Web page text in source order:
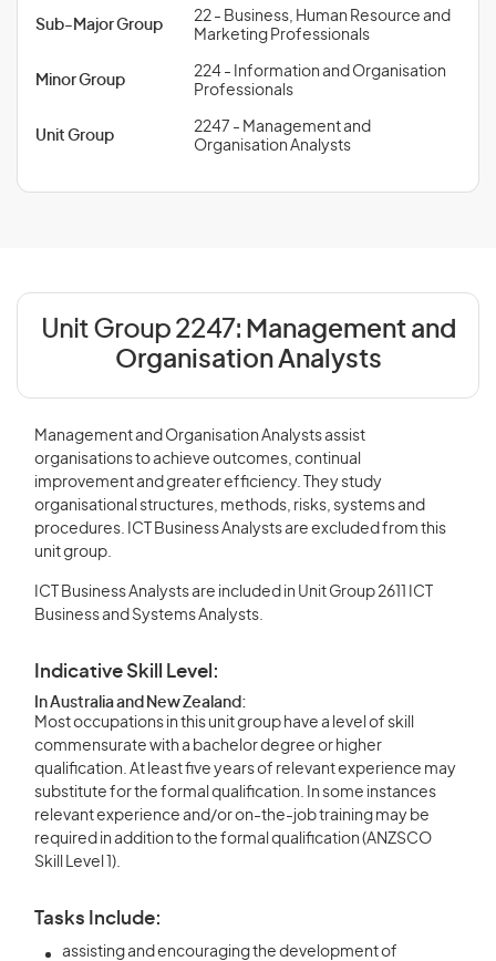
Sub-Major Group
22 - Business, Human Resource and
Marketing Professionals
Minor Group
224 - Information and Organisation
Professionals
Unit Group
2247 - Management and
Organisation Analysts
Unit Group 2247: Management and
Organisation Analysts
Management and Organisation Analysts assist
organisations to achieve outcomes, continual
improvement and greater efficiency. They study
organisational structures, methods, risks, systems and
procedures. ICT Business Analysts are excluded from this
unit group.
ICT Business Analysts are included in Unit Group 2611 ICT
Business and Systems Analysts.
Indicative Skill Level:
In Australia and New Zealand:
Most occupations in this unit group have a level of skill
commensurate with a bachelor degree or higher
qualification. At least five years of relevant experience may
substitute for the formal qualification. In some instances
relevant experience and/or on-the-job training may be
required in addition to the formal qualification (ANZSCO
Skill Level 1).
Tasks Include:
assisting and encouraging the development of